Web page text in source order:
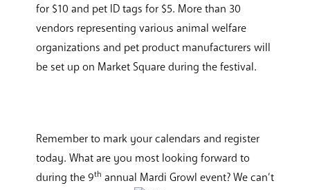
for $10 and pet ID tags for $5. More than 30
vendors representing various animal welfare
organizations and pet product manufacturers will
be set up on Market Square during the festival.
Remember to mark your calendars and register
today. What are you most looking forward to
during the 9th annual Mardi Growl event? We can’t